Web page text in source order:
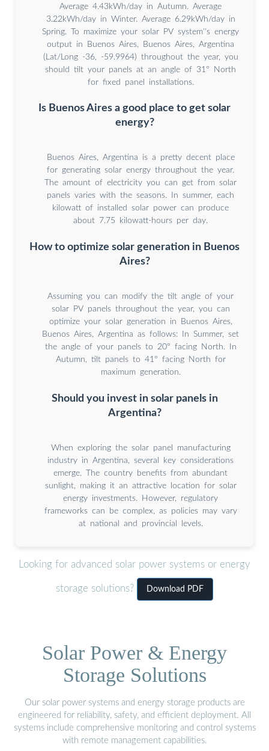
Average 4.43kWh/day in Autumn. Average
3.22kWh/day in Winter. Average 6.29kWh/day in
Spring. To maximize your solar PV system''s energy
output in Buenos Aires, Buenos Aires, Argentina
(Lat/Long -36, -59.9964) throughout the year, you
should tilt your panels at an angle of 31° North
for fixed panel installations.
Is Buenos Aires a good place to get solar
energy?
Buenos Aires, Argentina is a pretty decent place
for generating solar energy throughout the year.
The amount of electricity you can get from solar
panels varies with the seasons. In summer, each
kilowatt of installed solar power can produce
about 7.75 kilowatt-hours per day.
How to optimize solar generation in Buenos
Aires?
Assuming you can modify the tilt angle of your
solar PV panels throughout the year, you can
optimize your solar generation in Buenos Aires,
Buenos Aires, Argentina as follows: In Summer, set
the angle of your panels to 20° facing North. In
Autumn, tilt panels to 41° facing North for
maximum generation.
Should you invest in solar panels in
Argentina?
When exploring the solar panel manufacturing
industry in Argentina, several key considerations
emerge. The country benefits from abundant
sunlight, making it an attractive location for solar
energy investments. However, regulatory
frameworks can be complex, as policies may vary
at national and provincial levels.
Looking for advanced solar power systems or energy
storage solutions? Download PDF
Solar Power & Energy
Storage Solutions
Our solar power systems and energy storage products are
engineered for reliability, safety, and efficient deployment. All
systems include comprehensive monitoring and control systems
with remote management capabilities.